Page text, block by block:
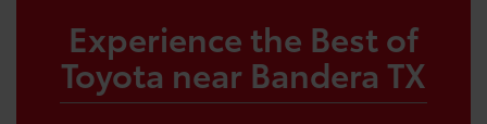
Experience the Best of
Toyota near Bandera TX